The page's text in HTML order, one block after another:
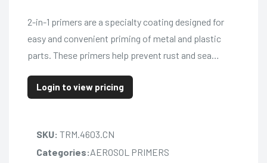
2-in-1 primers are a specialty coating designed for
easy and convenient priming of metal and plastic
parts. These primers help prevent rust and sea…
Login to view pricing
SKU: TRM.4603.CN
Categories:AEROSOL PRIMERS